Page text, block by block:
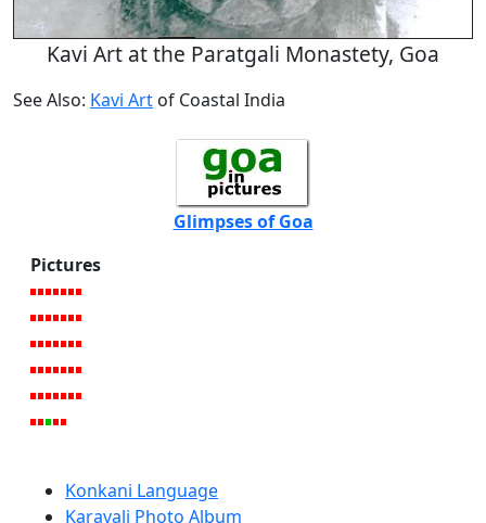
Kavi Art at the Paratgali Monastety, Goa
See Also: Kavi Art of Coastal India
Glimpses of Goa
Pictures
Konkani Language
Karavali Photo Album